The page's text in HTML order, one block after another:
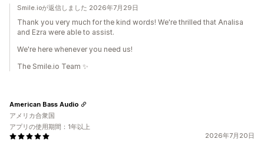
Smile.ioが返信しました 2026年7月29日
Thank you very much for the kind words! We're thrilled that Analisa
and Ezra were able to assist.
We're here whenever you need us!
The Smile.io Team ✨
2026年7月20日
American Bass Audio
アメリカ合衆国
アプリの使用期間：1年以上